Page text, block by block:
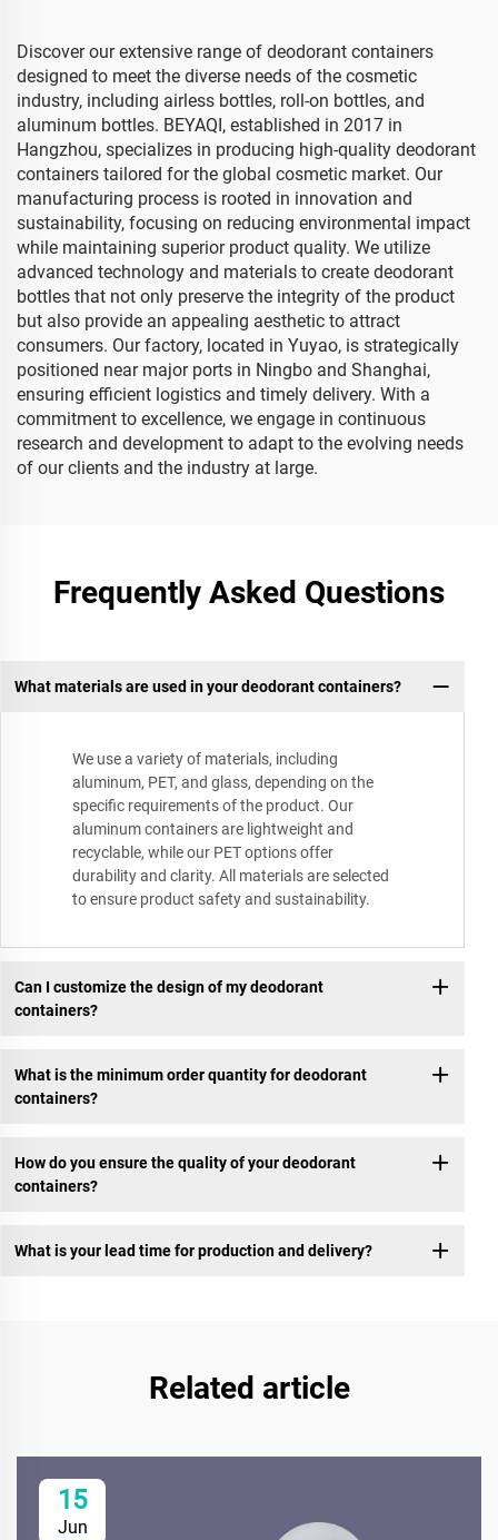
Discover our extensive range of deodorant containers
designed to meet the diverse needs of the cosmetic
industry, including airless bottles, roll-on bottles, and
aluminum bottles. BEYAQI, established in 2017 in
Hangzhou, specializes in producing high-quality deodorant
containers tailored for the global cosmetic market. Our
manufacturing process is rooted in innovation and
sustainability, focusing on reducing environmental impact
while maintaining superior product quality. We utilize
advanced technology and materials to create deodorant
bottles that not only preserve the integrity of the product
but also provide an appealing aesthetic to attract
consumers. Our factory, located in Yuyao, is strategically
positioned near major ports in Ningbo and Shanghai,
ensuring efficient logistics and timely delivery. With a
commitment to excellence, we engage in continuous
research and development to adapt to the evolving needs
of our clients and the industry at large.
Frequently Asked Questions
What materials are used in your deodorant containers?
We use a variety of materials, including
aluminum, PET, and glass, depending on the
specific requirements of the product. Our
aluminum containers are lightweight and
recyclable, while our PET options offer
durability and clarity. All materials are selected
to ensure product safety and sustainability.
Can I customize the design of my deodorant
containers?
What is the minimum order quantity for deodorant
containers?
How do you ensure the quality of your deodorant
containers?
What is your lead time for production and delivery?
Related article
15
Jun